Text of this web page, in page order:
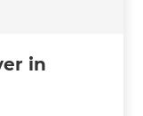
in